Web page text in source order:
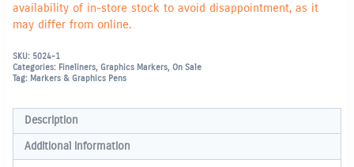
availability of in-store stock to avoid disappointment, as it
may differ from online.
SKU: 5024-1
Categories: Fineliners, Graphics Markers, On Sale
Tag: Markers & Graphics Pens
Description
Additional information